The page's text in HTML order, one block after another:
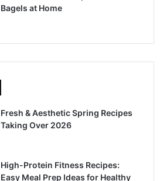
Bagels at Home
Fresh & Aesthetic Spring Recipes
Taking Over 2026
High-Protein Fitness Recipes:
Easy Meal Prep Ideas for Healthy